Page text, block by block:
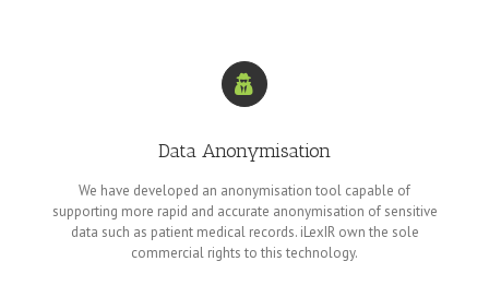
Data Anonymisation
We have developed an anonymisation tool capable of
supporting more rapid and accurate anonymisation of sensitive
data such as patient medical records. iLexIR own the sole
commercial rights to this technology.